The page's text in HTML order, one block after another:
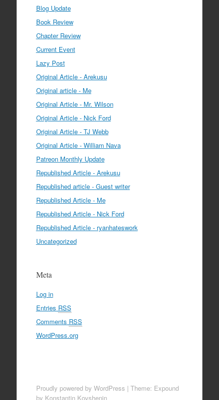
Blog Update
Book Review
Chapter Review
Current Event
Lazy Post
Original Article - Arekusu
Original article - Me
Original Article - Mr. Wilson
Original Article - Nick Ford
Original Article - TJ Webb
Original Article - William Nava
Patreon Monthly Update
Republished Article - Arekusu
Republished article - Guest writer
Republished Article - Me
Republished Article - Nick Ford
Republished Article - ryanhateswork
Uncategorized
Meta
Log in
Entries RSS
Comments RSS
WordPress.org
Proudly powered by WordPress | Theme: Expound
by Konstantin Kovshenin